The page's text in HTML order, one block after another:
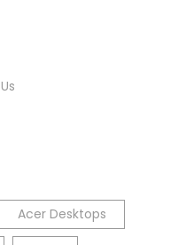
Acer Desktops